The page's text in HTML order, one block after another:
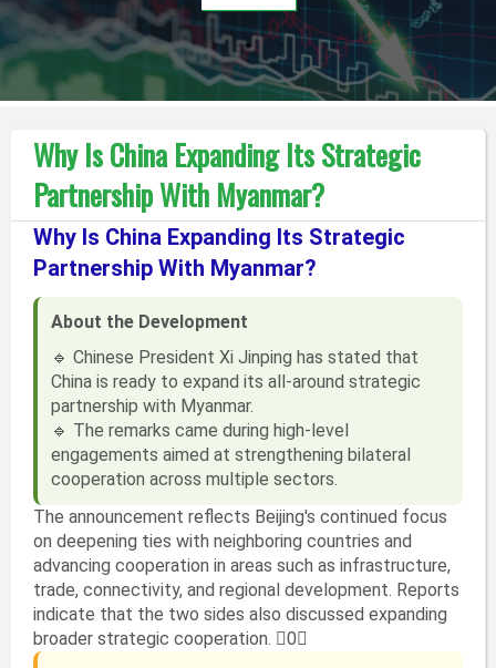
Why Is China Expanding Its Strategic
Partnership With Myanmar?
Why Is China Expanding Its Strategic
Partnership With Myanmar?
About the Development
🔹 Chinese President Xi Jinping has stated that
China is ready to expand its all-around strategic
partnership with Myanmar.
🔹 The remarks came during high-level
engagements aimed at strengthening bilateral
cooperation across multiple sectors.
The announcement reflects Beijing's continued focus
on deepening ties with neighboring countries and
advancing cooperation in areas such as infrastructure,
trade, connectivity, and regional development. Reports
indicate that the two sides also discussed expanding
broader strategic cooperation. 0